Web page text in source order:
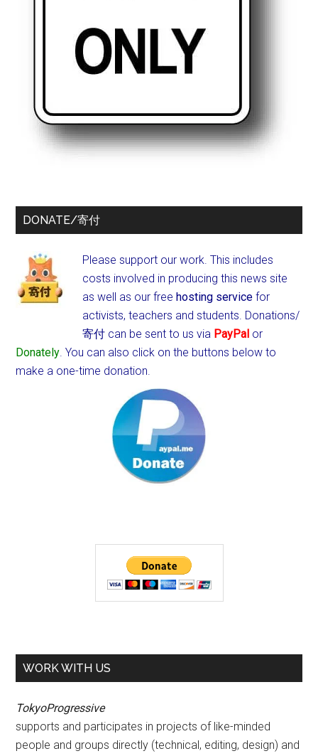
DONATE/寄付
Please support our work. This includes
costs involved in producing this news site
as well as our freehosting service for
activists, teachers and students. Donations/
寄付 can be sent to us via PayPal or
Donately. You can also click on the buttons below to
make a one-time donation.
WORK WITH US
TokyoProgressive
supports and participates in projects of like-minded
people and groups directly (technical, editing, design) and